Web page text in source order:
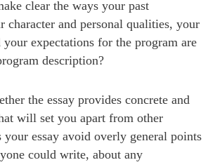
clear the ways your past
character and personal qualities, your
expectations for the program are
description?
the essay provides concrete and
will set you apart from other
your essay avoid overly general points
could write, about any